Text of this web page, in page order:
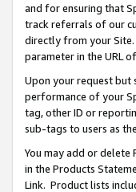
and for ensuring that
track referrals of our
directly from your Site.
parameter in the URL
Upon your request but
performance of your
tag, other ID or
sub-tags to users as
You may add or delete
in the Products
Link. Product lists